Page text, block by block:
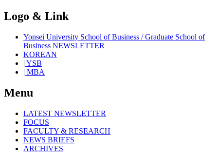
Logo & Link
Yonsei University School of Business / Graduate School of
Business NEWSLETTER
KOREAN
| YSB
| MBA
Menu
LATEST NEWSLETTER
FOCUS
FACULTY & RESEARCH
NEWS BRIEFS
ARCHIVES